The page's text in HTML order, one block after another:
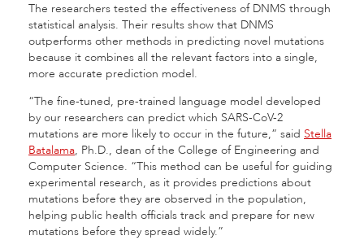
The researchers tested the effectiveness of DNMS through
statistical analysis. Their results show that DNMS
outperforms other methods in predicting novel mutations
because it combines all the relevant factors into a single,
more accurate prediction model.
“The fine-tuned, pre-trained language model developed
by our researchers can predict which SARS-CoV-2
mutations are more likely to occur in the future,” said Stella
Batalama, Ph.D., dean of the College of Engineering and
Computer Science. “This method can be useful for guiding
experimental research, as it provides predictions about
mutations before they are observed in the population,
helping public health officials track and prepare for new
mutations before they spread widely.”